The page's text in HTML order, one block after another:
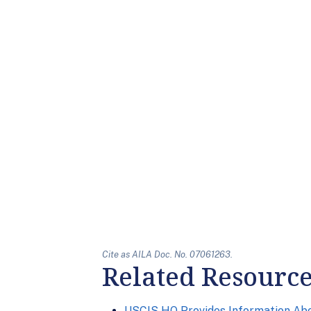
Cite as AILA Doc. No. 07061263.
Related